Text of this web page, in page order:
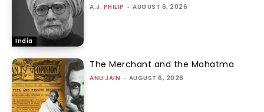
India
A.J. PHILIP - AUGUST 6, 2026
The Merchant and the Mahatma
ANU JAIN - AUGUST 6, 2026